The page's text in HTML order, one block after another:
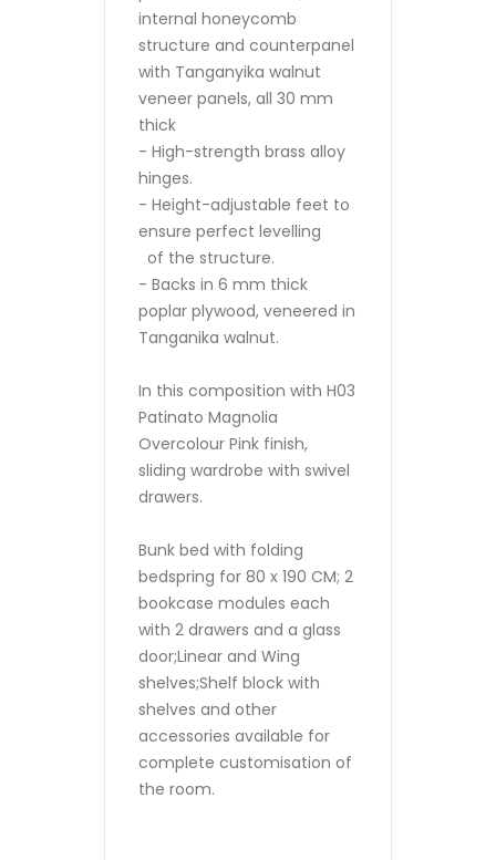
internal honeycomb
structure and counterpanel
with Tanganyika walnut
veneer panels, all 30 mm
thick
- High-strength brass alloy
hinges.
- Height-adjustable feet to
ensure perfect levelling
of the structure.
- Backs in 6 mm thick
poplar plywood, veneered in
Tanganika walnut.
In this composition with H03
Patinato Magnolia
Overcolour Pink finish,
sliding wardrobe with swivel
drawers.
Bunk bed with folding
bedspring for 80 x 190 CM; 2
bookcase modules each
with 2 drawers and a glass
door;Linear and Wing
shelves;Shelf block with
shelves and other
accessories available for
complete customisation of
the room.